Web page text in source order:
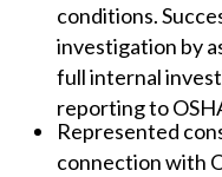
conditions.
investigation by
full internal
reporting to
Represented
connection with